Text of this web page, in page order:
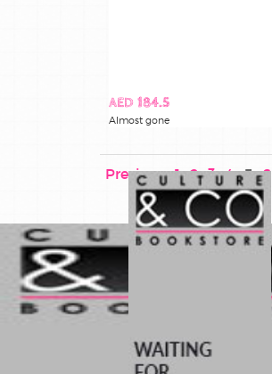
AED 184.5
Almost gone
Previous 1 2 3 4 5 6